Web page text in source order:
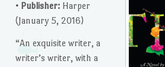
• Publisher:Harper
(January 5, 2016)
“An exquisite writer, a
writer’s writer, with a